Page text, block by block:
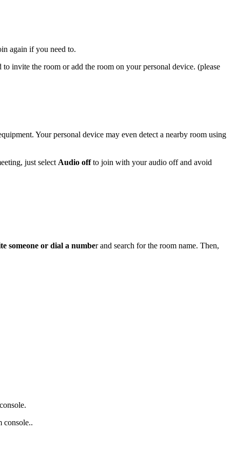
again if you need to.
invite the room or add the room on your personal device. (please
Your personal device may even detect a nearby room using
just select Audio offto join with your audio off and avoid
someone or dial a number and search for the room name. Then,
console..